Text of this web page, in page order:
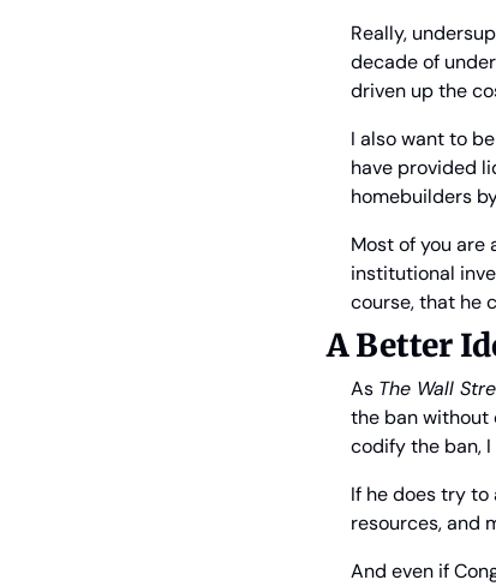
Really,
decade of
driven up the
I also want to
have provided
homebuilders
Most of you are
institutional
course, that he
A Better
As The Wall
the ban without
codify the ban,
If he does try to
resources, and
And even if